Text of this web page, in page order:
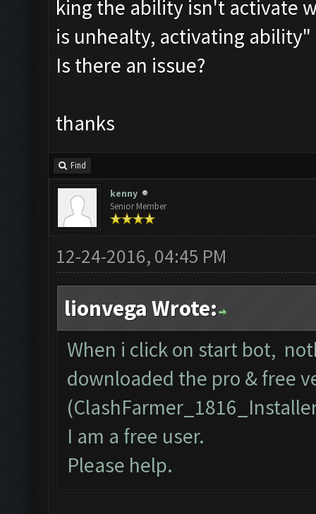
king the ability isn't activate
is unhealty, activating
Is there an issue?
thanks
Find
kenny
Senior Member
12-24-2016, 04:45 PM
lionvega Wrote:
When i click on start bot,
downloaded the pro & free
I am a free user.
Please help.